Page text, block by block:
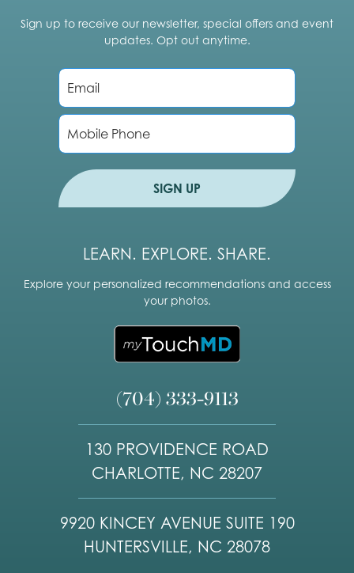
Sign up to receive our newsletter, special offers and event
updates. Opt out anytime.
E
m
a
i
*
P
o
SIGN UP
LEARN. EXPLORE. SHARE.
Explore your personalized recommendations and access
your photos.
(704) 333-9113
130 PROVIDENCE ROAD
CHARLOTTE, NC 28207
9920 KINCEY AVENUE SUITE 190
HUNTERSVILLE, NC 28078